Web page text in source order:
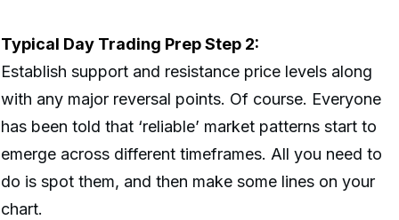
Typical Day Trading Prep Step 2:
Establish support and resistance price levels along
with any major reversal points. Of course. Everyone
has been told that ‘reliable’ market patterns start to
emerge across different timeframes. All you need to
do is spot them, and then make some lines on your
chart.